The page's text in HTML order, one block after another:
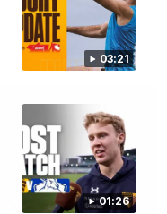
03:21
01:26